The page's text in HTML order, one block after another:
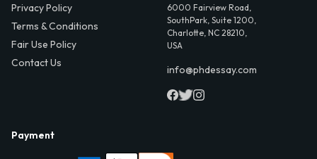
Privacy Policy
Terms & Conditions
Fair Use Policy
Contact Us
6000 Fairview Road,
SouthPark, Suite 1200,
Charlotte, NC 28210,
USA
info@phdessay.com
Payment